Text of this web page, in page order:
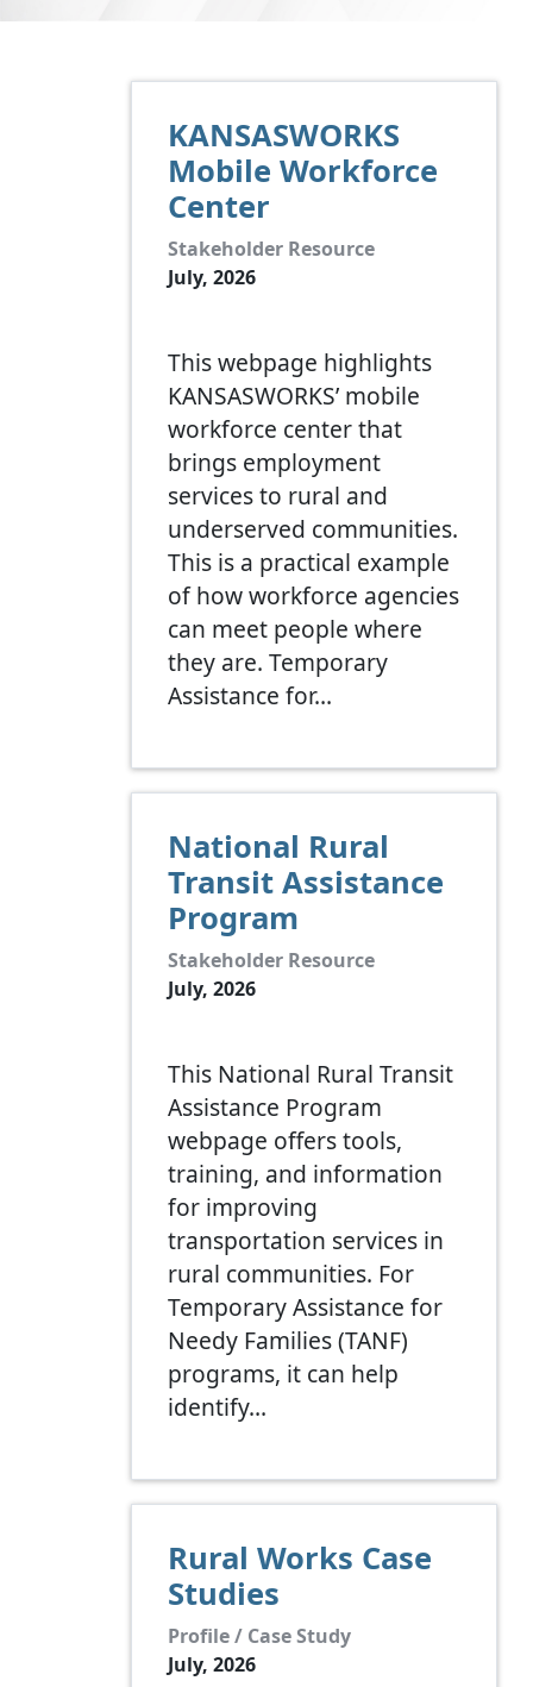
KANSASWORKS
Mobile Workforce
Center
Stakeholder Resource
July, 2026
This webpage highlights
KANSASWORKS’ mobile
workforce center that
brings employment
services to rural and
underserved communities.
This is a practical example
of how workforce agencies
can meet people where
they are. Temporary
Assistance for…
National Rural
Transit Assistance
Program
Stakeholder Resource
July, 2026
This National Rural Transit
Assistance Program
webpage offers tools,
training, and information
for improving
transportation services in
rural communities. For
Temporary Assistance for
Needy Families (TANF)
programs, it can help
identify…
Rural Works Case
Studies
Profile / Case Study
July, 2026